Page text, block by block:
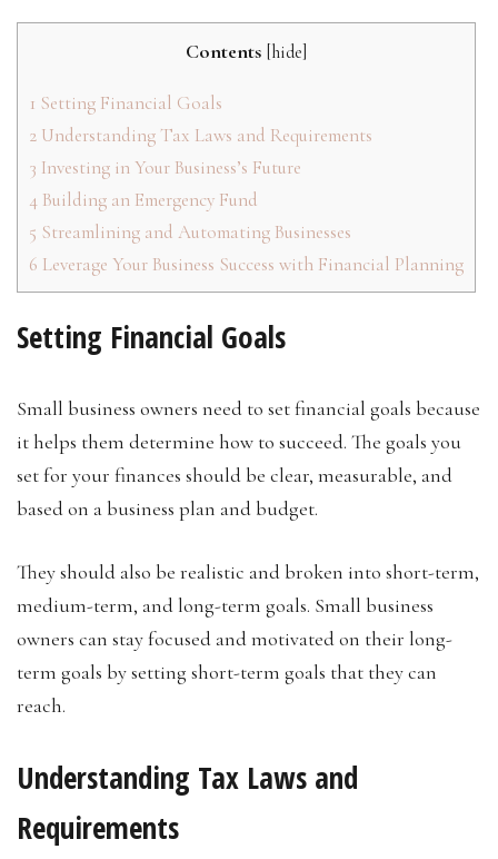
Contents [hide]
1 Setting Financial Goals
2 Understanding Tax Laws and Requirements
3 Investing in Your Business’s Future
4 Building an Emergency Fund
5 Streamlining and Automating Businesses
6 Leverage Your Business Success with Financial Planning
Setting Financial Goals
Small business owners need to set financial goals because
it helps them determine how to succeed. The goals you
set for your finances should be clear, measurable, and
based on a business plan and budget.
They should also be realistic and broken into short-term,
medium-term, and long-term goals. Small business
owners can stay focused and motivated on their long-
term goals by setting short-term goals that they can
reach.
Understanding Tax Laws and
Requirements